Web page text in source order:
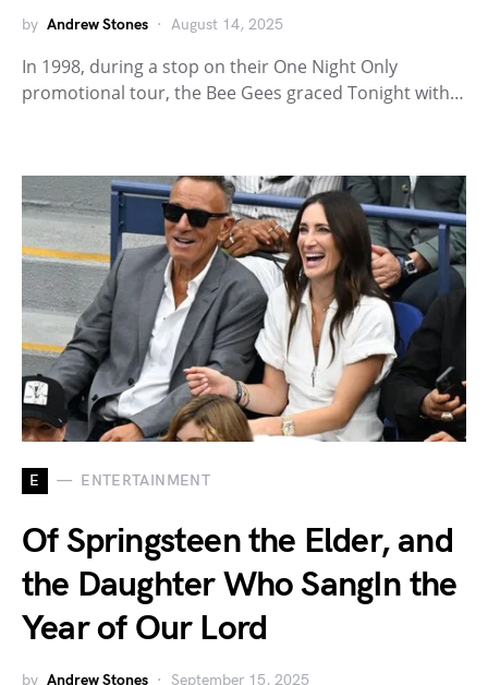
by Andrew Stones August 14, 2025
In 1998, during a stop on their One Night Only
promotional tour, the Bee Gees graced Tonight with…
E ENTERTAINMENT
Of Springsteen the Elder, and
the Daughter Who SangIn the
Year of Our Lord
by Andrew Stones September 15, 2025